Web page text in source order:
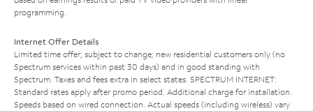
programming.
Internet Offer Details
Limited time offer; subject to change; new residential customers only (no
Spectrum services within past 30 days) and in good standing with
Spectrum. Taxes and fees extra in select states. SPECTRUM INTERNET:
Standard rates apply after promo period. Additional charge for installation.
Speeds based on wired connection. Actual speeds (including wireless) vary